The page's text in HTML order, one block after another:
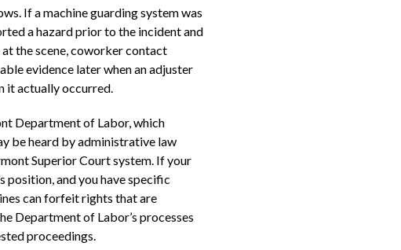
If a machine guarding system was
a hazard prior to the incident and
the scene, coworker contact
evidence later when an adjuster
it actually occurred.
Department of Labor, which
be heard by administrative law
Superior Court system. If your
position, and you have specific
can forfeit rights that are
Department of Labor’s processes
proceedings.